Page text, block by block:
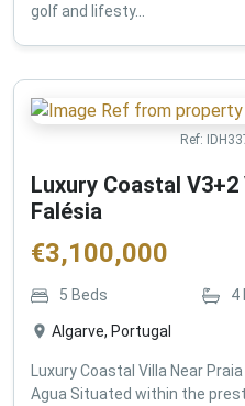
golf and lifesty...
Ref:
Luxury Coastal
Falésia
€3,100,000
5 Beds 4
Algarve, Portugal
Luxury Coastal Villa Near
Agua Situated within the